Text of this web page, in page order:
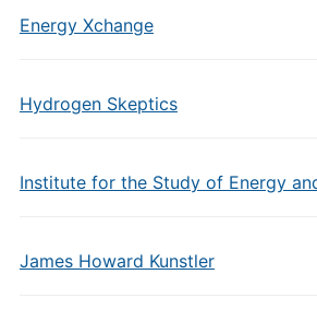
Energy Xchange
Hydrogen Skeptics
Institute for the Study of Energy
James Howard Kunstler